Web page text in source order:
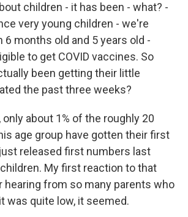
children - it has been - what? -
very young children - we're
6 months old and 5 years old -
to get COVID vaccines. So
been getting their little
the past three weeks?
only about 1% of the roughly 20
age group have gotten their first
released first numbers last
My first reaction to that
hearing from so many parents who
was quite low, it seemed.